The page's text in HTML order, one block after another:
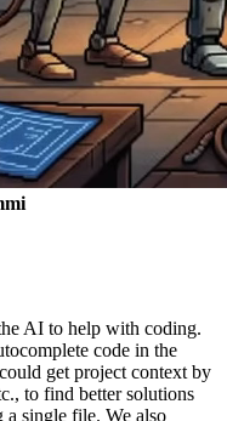
AI to help with coding.
code in the
get project context by
to find better solutions
a single file. We also